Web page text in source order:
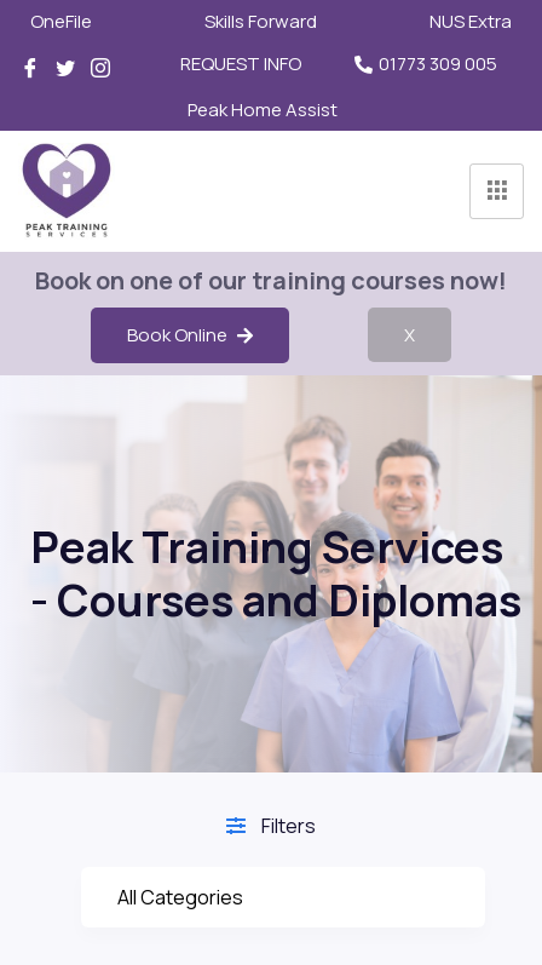
OneFile Skills Forward
NUS Extra
REQUEST INFO
01773 309 005
Peak Home Assist
Book on one of our training courses now!
Book Online X
Peak Training Services
- Courses and Diplomas
Filters